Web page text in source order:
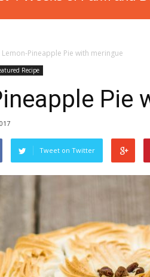
Lemon-Pineapple Pie with meringue
Recipe
Pie
Tweet on Twitter